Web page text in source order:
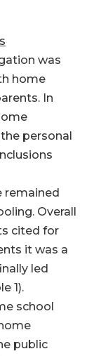
was
home
In
personal
remained
Overall
cited for
it was a
led
1).
school
public